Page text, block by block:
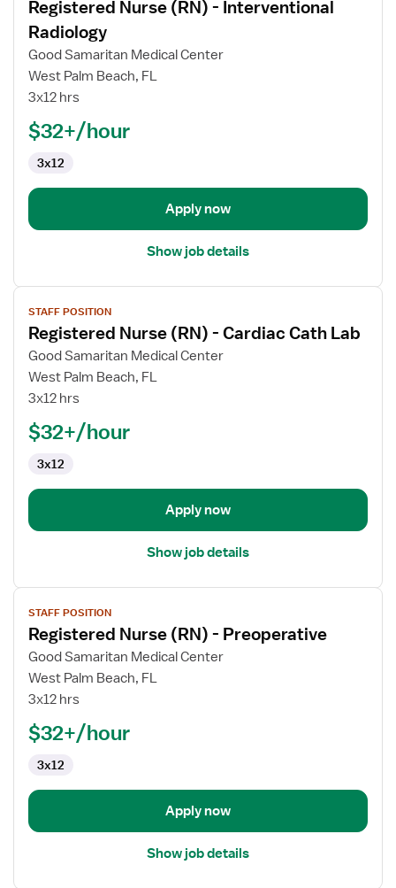
details
for
Registered
Nurse
Interventional
Radiology
Registered Nurse (RN) - Interventional
Radiology
Good Samaritan Medical Center
West Palm Beach, FL
3x12 hrs
$32+/hour
3x12
Apply now
Show job details
View
job
details
for
Registered
Nurse
Cath
Lab
STAFF POSITION
Registered Nurse (RN) - Cardiac Cath Lab
Good Samaritan Medical Center
West Palm Beach, FL
3x12 hrs
$32+/hour
3x12
Apply now
Show job details
View
job
details
for
Registered
Nurse
STAFF POSITION
Registered Nurse (RN) - Preoperative
Good Samaritan Medical Center
West Palm Beach, FL
3x12 hrs
$32+/hour
3x12
Apply now
Show job details